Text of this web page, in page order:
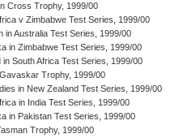
Cross Trophy, 1999/00
v Zimbabwe Test Series, 1999/00
in Australia Test Series, 1999/00
in Zimbabwe Test Series, 1999/00
in South Africa Test Series, 1999/00
Trophy, 1999/00
in New Zealand Test Series, 1999/00
in India Test Series, 1999/00
in Pakistan Test Series, 1999/00
Trophy, 1999/00